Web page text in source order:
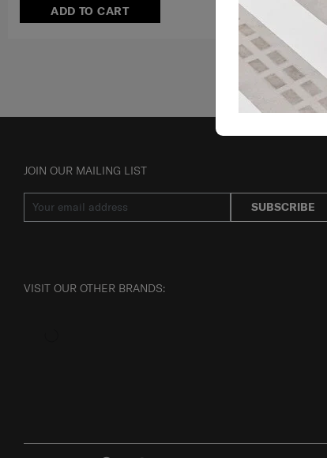
ADD TO CART
JOIN OUR MAILING LIST
SUBSCRIBE
VISIT OUR OTHER BRANDS: